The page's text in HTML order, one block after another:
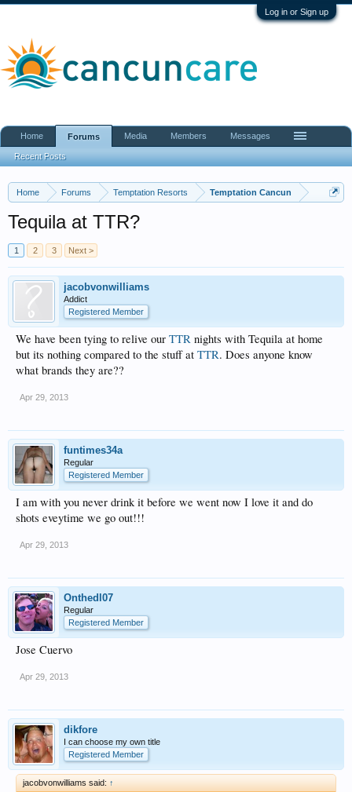
Log in or Sign up
Home Forums Temptation Resorts Temptation Cancun
Tequila at TTR?
1 2 3 Next >
jacobvonwilliams
Addict
Registered Member
We have been tying to relive our TTR nights with Tequila at home
but its nothing compared to the stuff at TTR. Does anyone know
what brands they are??
Apr 29, 2013
funtimes34a
Regular
Registered Member
I am with you never drink it before we went now I love it and do
shots eveytime we go out!!!
Apr 29, 2013
Onthedl07
Regular
Registered Member
Jose Cuervo
Apr 29, 2013
dikfore
I can choose my own title
Registered Member
jacobvonwilliams said: ↑
Home Forums
Recent Posts
Media Members Messages